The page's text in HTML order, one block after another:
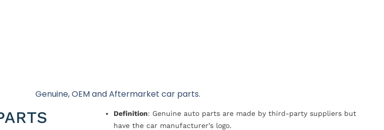
Genuine, OEM and Aftermarket car parts.
Definition: Genuine auto parts are made by third-party suppliers but
have the car manufacturer’s logo.